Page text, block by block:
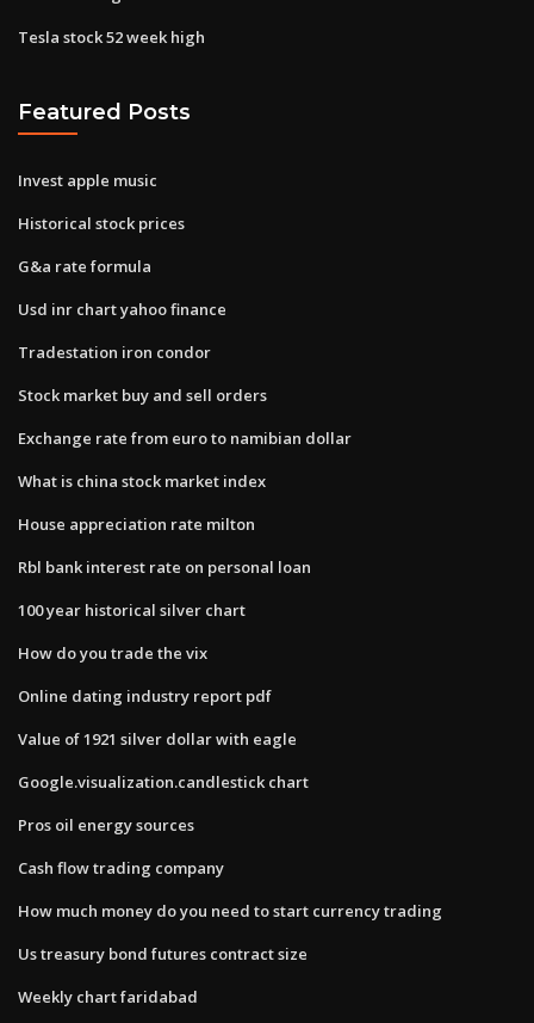
Tesla stock 52 week high
Featured Posts
Invest apple music
Historical stock prices
G&a rate formula
Usd inr chart yahoo finance
Tradestation iron condor
Stock market buy and sell orders
Exchange rate from euro to namibian dollar
What is china stock market index
House appreciation rate milton
Rbl bank interest rate on personal loan
100 year historical silver chart
How do you trade the vix
Online dating industry report pdf
Value of 1921 silver dollar with eagle
Google.visualization.candlestick chart
Pros oil energy sources
Cash flow trading company
How much money do you need to start currency trading
Us treasury bond futures contract size
Weekly chart faridabad